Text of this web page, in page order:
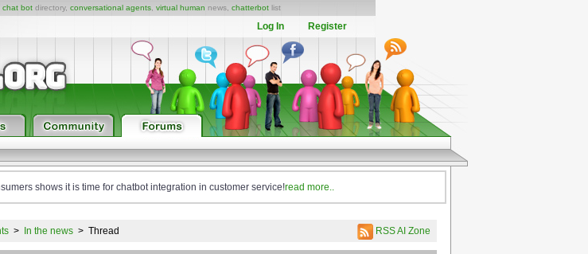
chat bot directory, conversational agents virtual human news, chatterbot list
Log In Register
shows it is time for chatbot integration in customer service!read more..
RSS AI Zone
> In the news> Thread